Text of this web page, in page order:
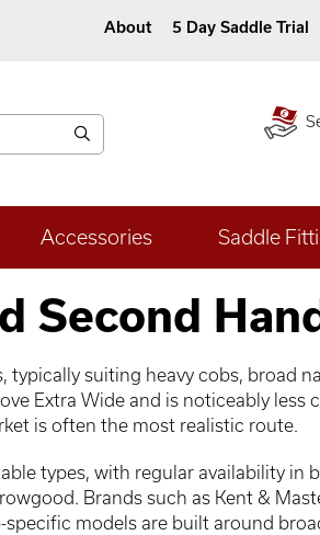
About 5 Day Saddle Trial
Accessories Saddle
Second
typically suiting heavy cobs, broad
Extra Wide and is noticeably less
is often the most realistic route.
types, with regular availability in
Brands such as Kent &
models are built around